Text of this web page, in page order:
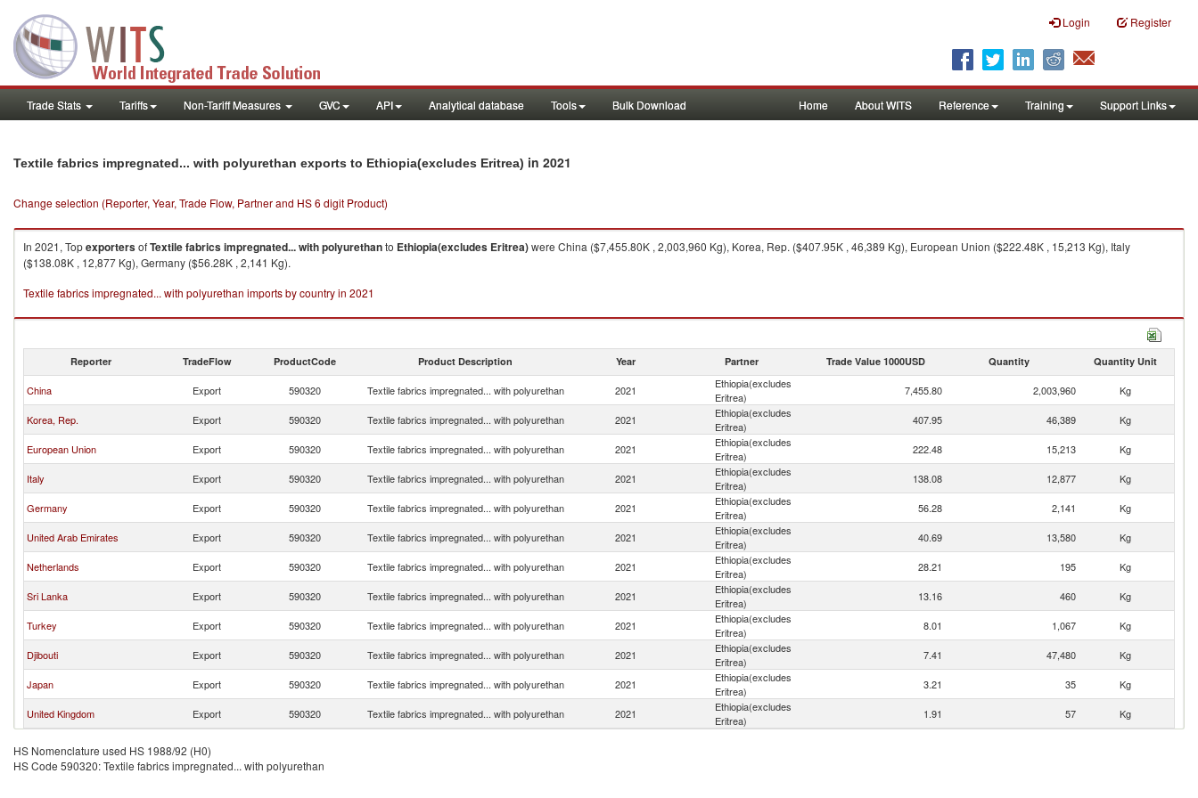
Login Register
Trade Stats Tariffs Non-Tariff Measures GVC API Analytical database Tools Bulk Download Home About WITS Reference Training Support Links
Textile fabrics impregnated... with polyurethan exports to Ethiopia(excludes Eritrea) in 2021
Change selection (Reporter, Year, Trade Flow, Partner and HS 6 digit Product)
In 2021, TopexportersofTextile fabrics impregnated... with polyurethanto Ethiopia(excludes Eritrea)were China ($7,455.80K , 2,003,960 Kg), Korea, Rep. ($407.95K , 46,389 Kg), European Union ($222.48K , 15,213 Kg), Italy
($138.08K , 12,877 Kg), Germany ($56.28K , 2,141 Kg).
Textile fabrics impregnated... with polyurethan imports by country in 2021
Reporter TradeFlow ProductCode Product Description Year Partner Trade Value 1000USD Quantity Quantity Unit
China Export 590320 Textile fabrics impregnated... with polyurethan 2021
Ethiopia(excludes
Eritrea)
7,455.80 2,003,960 Kg
Korea, Rep. Export 590320 Textile fabrics impregnated... with polyurethan 2021
Ethiopia(excludes
Eritrea)
407.95 46,389 Kg
European Union Export 590320 Textile fabrics impregnated... with polyurethan 2021
Ethiopia(excludes
Eritrea)
222.48 15,213 Kg
Italy Export 590320 Textile fabrics impregnated... with polyurethan 2021
Ethiopia(excludes
Eritrea)
138.08 12,877 Kg
Germany Export 590320 Textile fabrics impregnated... with polyurethan 2021
Ethiopia(excludes
Eritrea)
56.28 2,141 Kg
United Arab Emirates Export 590320 Textile fabrics impregnated... with polyurethan 2021
Ethiopia(excludes
Eritrea)
40.69 13,580 Kg
Netherlands Export 590320 Textile fabrics impregnated... with polyurethan 2021
Ethiopia(excludes
Eritrea)
28.21 195 Kg
Sri Lanka Export 590320 Textile fabrics impregnated... with polyurethan 2021
Ethiopia(excludes
Eritrea)
13.16 460 Kg
Turkey Export 590320 Textile fabrics impregnated... with polyurethan 2021
Ethiopia(excludes
Eritrea)
8.01 1,067 Kg
Djibouti Export 590320 Textile fabrics impregnated... with polyurethan 2021
Ethiopia(excludes
Eritrea)
7.41 47,480 Kg
Japan Export 590320 Textile fabrics impregnated... with polyurethan 2021
Ethiopia(excludes
Eritrea)
3.21 35 Kg
United Kingdom Export 590320 Textile fabrics impregnated... with polyurethan 2021
Ethiopia(excludes
Eritrea)
1.91 57 Kg
HS Nomenclature used HS 1988/92 (H0)
HS Code 590320: Textile fabrics impregnated... with polyurethan